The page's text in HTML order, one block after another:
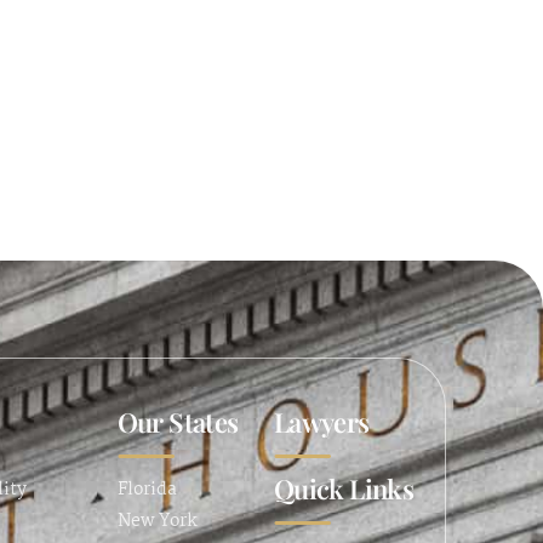
Our States
Florida
New York
Lawyers
Quick Links